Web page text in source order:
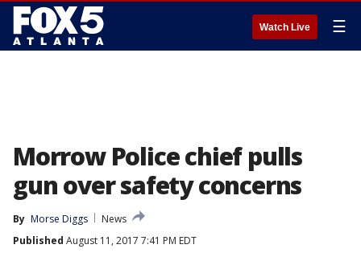
Watch Live ☰
Morrow Police chief pulls
gun over safety concerns
By Morse Diggs
News
Published August 11, 2017 7:41 PM EDT